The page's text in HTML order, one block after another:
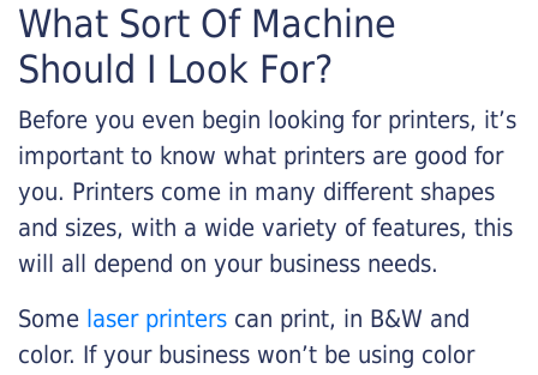
What Sort Of Machine
Should I Look For?
Before you even begin looking for printers, it’s
important to know what printers are good for
you. Printers come in many different shapes
and sizes, with a wide variety of features, this
will all depend on your business needs.
Some laser printers can print, in B&W and
color. If your business won’t be using color